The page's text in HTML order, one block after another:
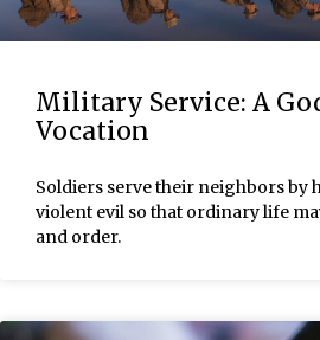
Military Service: A
Vocation
Soldiers serve their neighbors by
violent evil so that ordinary life
and order.